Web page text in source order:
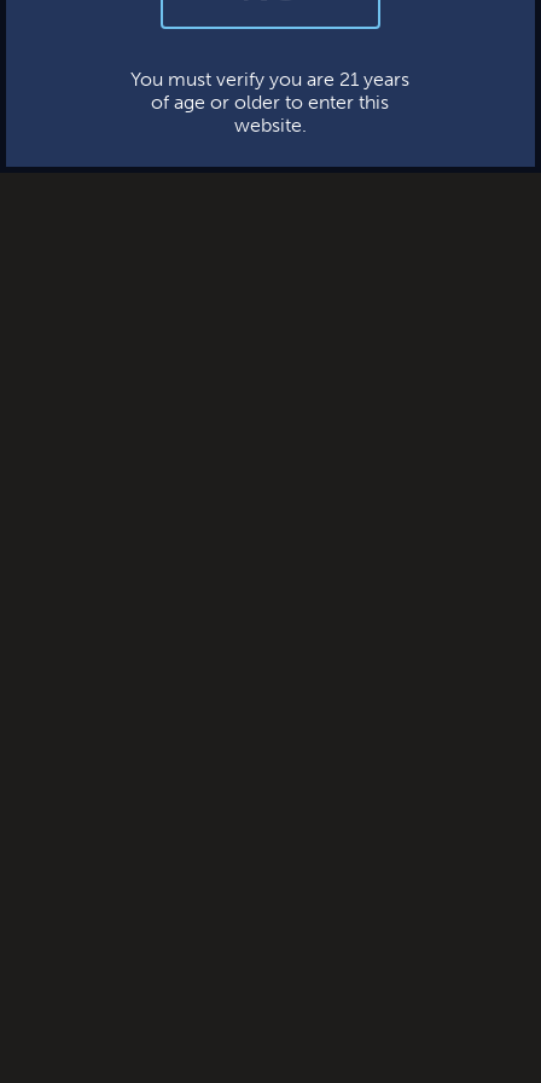
BERKMAN
your information—ever.
You must verify you are 21 years
of age or older to enter this
website.